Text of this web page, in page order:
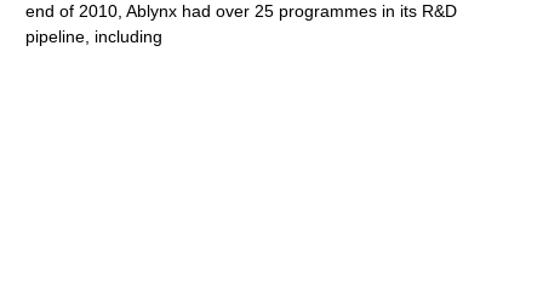
end of 2010, Ablynx had over 25 programmes in its R&D
pipeline, including